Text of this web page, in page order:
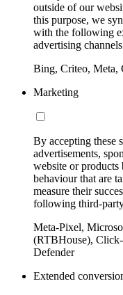
outside of our
this purpose, we
with the following
advertising
Bing, Criteo, Meta,
Marketing
By accepting these
advertisements,
website or products
behaviour that are
measure their
following third-
Meta-Pixel,
(RTBHouse), Click-
Defender
Extended